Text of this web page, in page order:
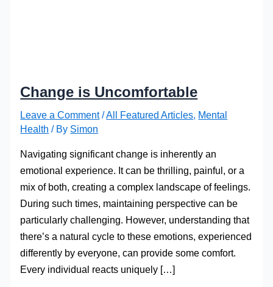
Change is Uncomfortable
Leave a Comment /All Featured Articles, Mental
Health / By Simon
Navigating significant change is inherently an
emotional experience. It can be thrilling, painful, or a
mix of both, creating a complex landscape of feelings.
During such times, maintaining perspective can be
particularly challenging. However, understanding that
there’s a natural cycle to these emotions, experienced
differently by everyone, can provide some comfort.
Every individual reacts uniquely […]